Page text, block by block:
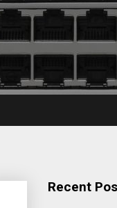
Recent